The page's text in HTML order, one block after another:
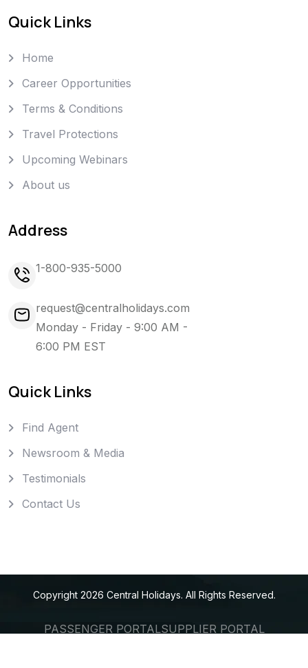
Quick Links
Home
Career Opportunities
Terms & Conditions
Travel Protections
Upcoming Webinars
About us
Address
1-800-935-5000
request@centralholidays.com
Monday - Friday - 9:00 AM -
6:00 PM EST
Quick Links
Find Agent
Newsroom & Media
Testimonials
Contact Us
Copyright 2026 Central Holidays. All Rights Reserved.
PASSENGER PORTALSUPPLIER PORTAL